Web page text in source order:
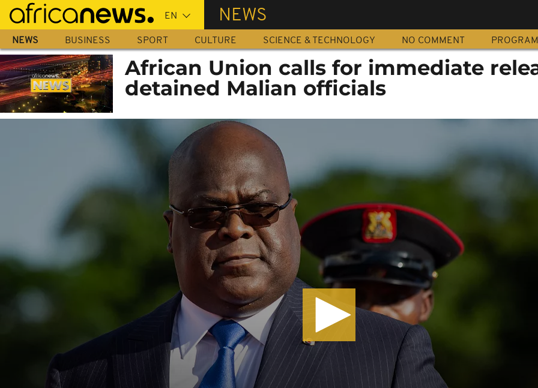
Skip
main
content
NEWS
NEWS BUSINESS SPORT CULTURE SCIENCE & TECHNOLOGY NO COMMENT
African Union calls for immediate
detained Malian officials